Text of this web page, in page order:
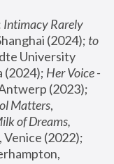
Intimacy Rarely
(2024); to
University
(2024); Her Voice -
Matters,
of Dreams,